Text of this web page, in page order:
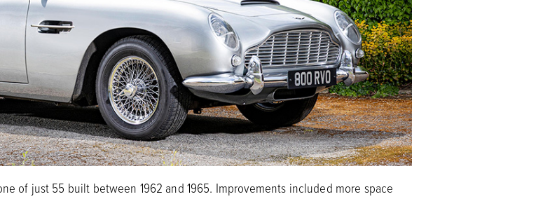
of just 55 built between 1962 and 1965. Improvements included more space